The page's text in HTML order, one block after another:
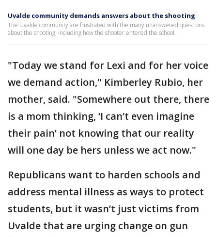
Uvalde community demands answers about the shooting
The Uvalde community are frustrated with the many unanswered questions
about the shooting, including how the shooter entered the school.
"Today we stand for Lexi and for her voice
we demand action," Kimberley Rubio, her
mother, said. "Somewhere out there, there
is a mom thinking, ‘I can’t even imagine
their pain’ not knowing that our reality
will one day be hers unless we act now."
Republicans want to harden schools and
address mental illness as ways to protect
students, but it wasn’t just victims from
Uvalde that are urging change on gun